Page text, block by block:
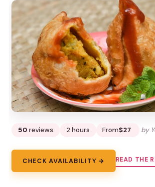
50 reviews 2 hours From$27 by
CHECK AVAILABILITY → READ THE